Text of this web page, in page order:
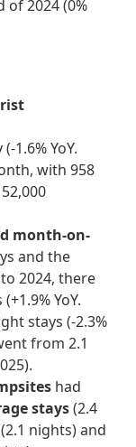
of 2024 (0%
1.6% YoY.
with 958
month-on-
and the
2024, there
YoY.
stays (-2.3%
from 2.1
had
stays(2.4
nights) and